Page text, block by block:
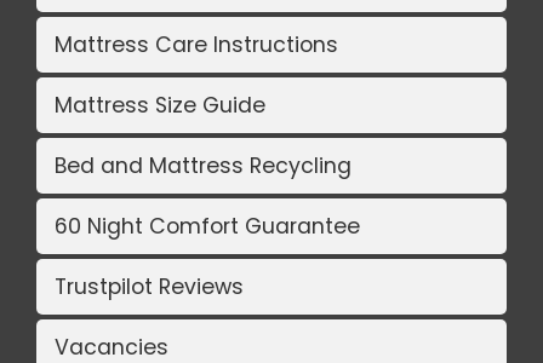
Mattress Care Instructions
Mattress Size Guide
Bed and Mattress Recycling
60 Night Comfort Guarantee
Trustpilot Reviews
Vacancies